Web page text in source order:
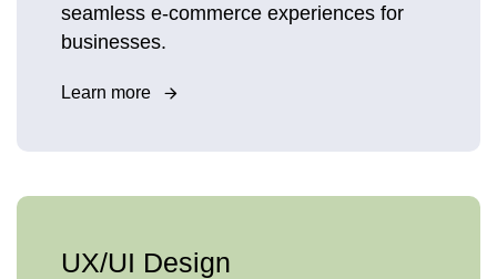
seamless e-commerce experiences for
businesses.
Learn more
UX/UI Design